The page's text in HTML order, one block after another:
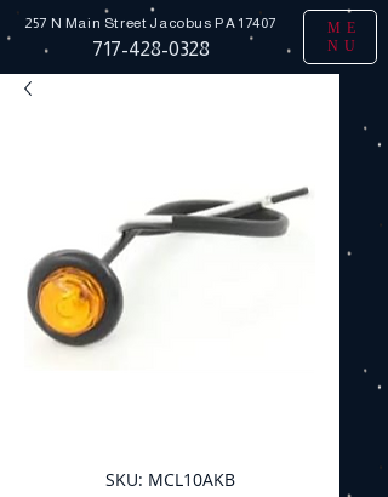
ME
NU
717-428-0328
257 N Main Street Jacobus PA 17407
SKU: MCL10AKB